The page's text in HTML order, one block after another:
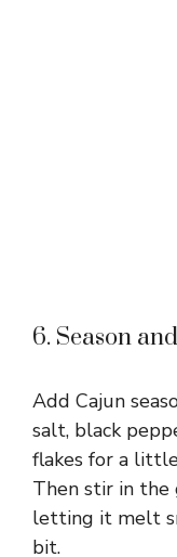
6. Season
Add Cajun
salt, black
flakes for a
Then stir in the
letting it melt
bit.